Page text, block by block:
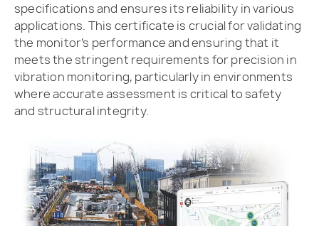
specifications and ensures its reliability in various
applications. This certificate is crucial for validating
the monitor’s performance and ensuring that it
meets the stringent requirements for precision in
vibration monitoring, particularly in environments
where accurate assessment is critical to safety
and structural integrity.